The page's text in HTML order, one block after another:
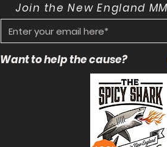
Join the New England
Want to help the cause?